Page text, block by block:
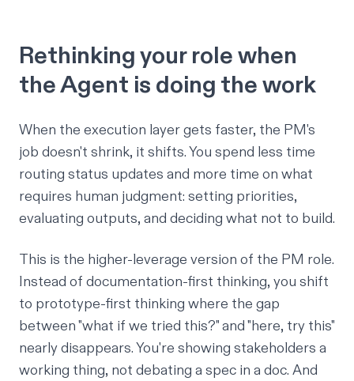
Rethinking your role when
the Agent is doing the work
When the execution layer gets faster, the PM's
job doesn't shrink, it shifts. You spend less time
routing status updates and more time on what
requires human judgment: setting priorities,
evaluating outputs, and deciding what not to build.
This is the higher-leverage version of the PM role.
Instead of documentation-first thinking, you shift
to prototype-first thinking where the gap
between "what if we tried this?" and "here, try this"
nearly disappears. You're showing stakeholders a
working thing, not debating a spec in a doc. And